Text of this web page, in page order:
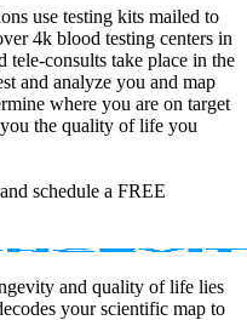
use testing kits mailed to
4k blood testing centers in
consults take place in the
and analyze you and map
where you are on target
the quality of life you
schedule a FREE
and quality of life lies
your scientific map to